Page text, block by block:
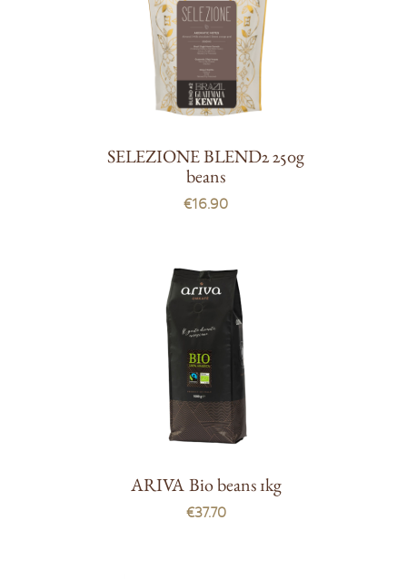
SELEZIONE BLEND2 250g
beans
€16.90
ARIVA Bio beans 1kg
€37.70